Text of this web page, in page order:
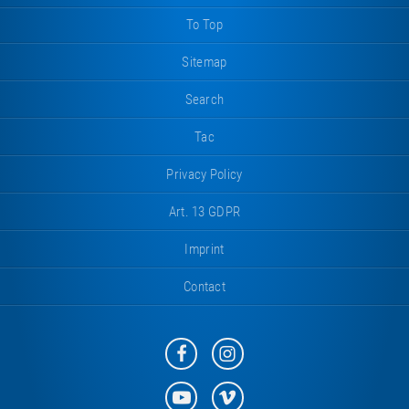
To Top
Sitemap
Search
Tac
Privacy Policy
Art. 13 GDPR
Imprint
Contact
Eurotramp
on
Facebook
Eurotramp
on
Instagram
EurotrampEurotramp